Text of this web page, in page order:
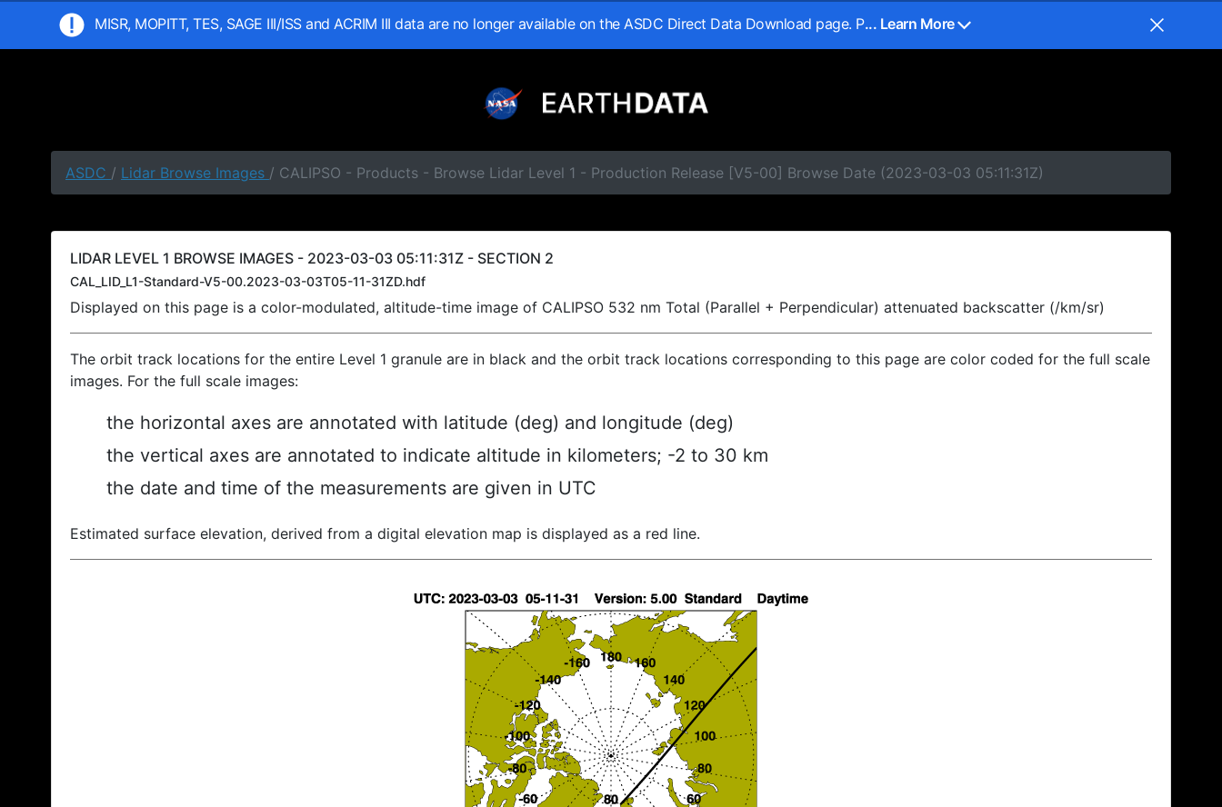
MISR, MOPITT, TES, SAGE III/ISS and ACRIM III data are no longer available on the ASDC Direct Data Download page. P... Learn More
ASDC / Lidar Browse Images / CALIPSO - Products - Browse Lidar Level 1 - Production Release [V5-00] Browse Date (2023-03-03 05:11:31Z)
LIDAR LEVEL 1 BROWSE IMAGES - 2023-03-03 05:11:31Z - SECTION 2
CAL_LID_L1-Standard-V5-00.2023-03-03T05-11-31ZD.hdf
Displayed on this page is a color-modulated, altitude-time image of CALIPSO 532 nm Total (Parallel + Perpendicular) attenuated backscatter (/km/sr)
The orbit track locations for the entire Level 1 granule are in black and the orbit track locations corresponding to this page are color coded for the full scale
images. For the full scale images:
the horizontal axes are annotated with latitude (deg) and longitude (deg)
the vertical axes are annotated to indicate altitude in kilometers; -2 to 30 km
the date and time of the measurements are given in UTC
Estimated surface elevation, derived from a digital elevation map is displayed as a red line.